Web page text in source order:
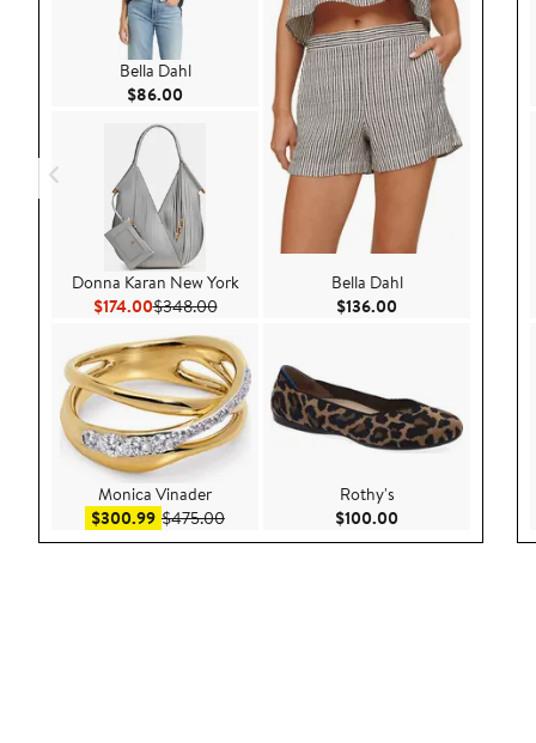
Bella Dahl
$86.00 Current Price $86.00
Donna Karan New York
$174.00Current Price $174.00
$348.00Previous Price $348.00
Monica Vinader
$300.99Sale price $300.99
$475.00After sale price $475.00
Bella Dahl
$136.00
Rothy's
$100.00